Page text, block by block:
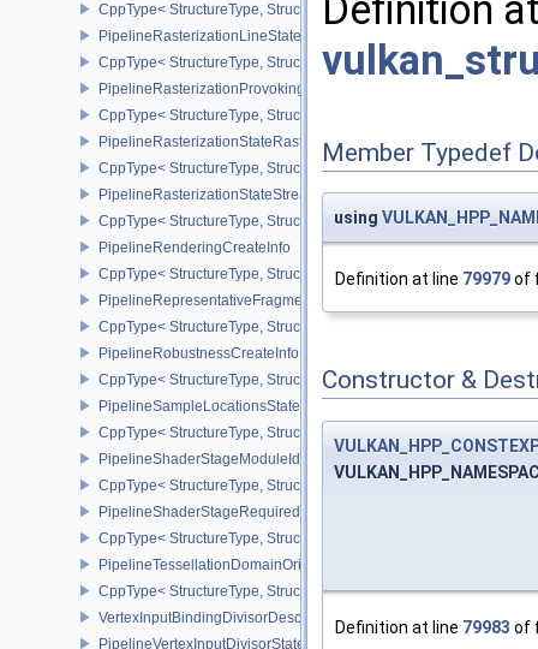
CppType< StructureType,
PipelineRasterizationLineStateCreateInfoEXT
CppType< StructureType,
PipelineRasterizationProvokingVertexStateCreateInfoEXT
CppType< StructureType,
PipelineRasterizationStateRasterizationOrderAMD
CppType< StructureType,
PipelineRasterizationStateStreamCreateInfoEXT
CppType< StructureType,
PipelineRenderingCreateInfo
CppType< StructureType,
PipelineRepresentativeFragmentTestStateCreateInfoNV
CppType< StructureType,
PipelineRobustnessCreateInfoEXT
CppType< StructureType,
PipelineSampleLocationsStateCreateInfoEXT
CppType< StructureType,
PipelineShaderStageModuleIdentifierCreateInfoEXT
CppType< StructureType,
PipelineShaderStageRequiredSubgroupSizeCreateInfo
CppType< StructureType,
PipelineTessellationDomainOriginStateCreateInfo
CppType< StructureType,
VertexInputBindingDivisorDescriptionEXT
PipelineVertexInputDivisorStateCreateInfoEXT
Definition
Member Typedef
using
Definition at line 79979of
Constructor &
Definition at line 79983 of